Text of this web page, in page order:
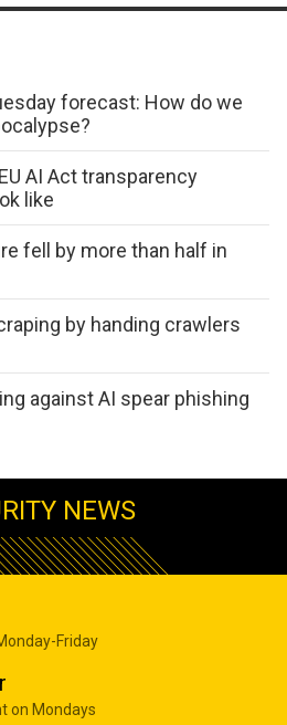
forecast: How do we
AI Act transparency
like
fell by more than half in
by handing crawlers
against AI spear phishing
NEWS
Friday
on Mondays